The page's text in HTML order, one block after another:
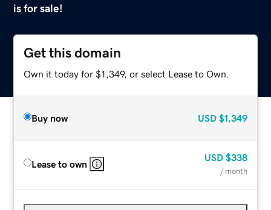
is for sale!
Get this domain
Own it today for $1,349, or select Lease to Own.
Buy now USD $1,349
Lease to own
USD $338
/ month